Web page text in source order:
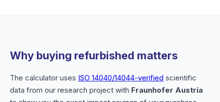
Why buying refurbished matters
The calculator uses ISO 14040/14044-verified scientific
data from our research project with Fraunhofer Austria